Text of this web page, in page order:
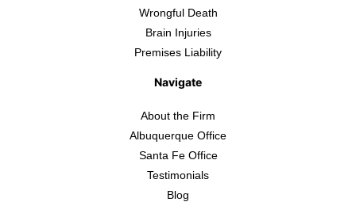
Wrongful Death
Brain Injuries
Premises Liability
Navigate
About the Firm
Albuquerque Office
Santa Fe Office
Testimonials
Blog